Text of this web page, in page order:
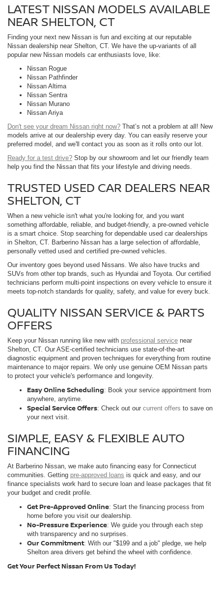
LATEST NISSAN MODELS AVAILABLE
NEAR SHELTON, CT
Finding your next new Nissan is fun and exciting at our reputable
Nissan dealership near Shelton, CT. We have the up-variants of all
popular new Nissan models car enthusiasts love, like:
Nissan Rogue
Nissan Pathfinder
Nissan Altima
Nissan Sentra
Nissan Murano
Nissan Ariya
Don't see your dream Nissan right now? That’s not a problem at all! New
models arrive at our dealership every day. You can easily reserve your
preferred model, and we'll contact you as soon as it rolls onto our lot.
Ready for a test drive? Stop by our showroom and let our friendly team
help you find the Nissan that fits your lifestyle and driving needs.
TRUSTED USED CAR DEALERS NEAR
SHELTON, CT
When a new vehicle isn't what you're looking for, and you want
something affordable, reliable, and budget-friendly, a pre-owned vehicle
is a smart choice. Stop searching for dependable used car dealerships
in Shelton, CT. Barberino Nissan has a large selection of affordable,
personally vetted used and certified pre-owned vehicles.
Our inventory goes beyond used Nissans. We also have trucks and
SUVs from other top brands, such as Hyundai and Toyota. Our certified
technicians perform multi-point inspections on every vehicle to ensure it
meets top-notch standards for quality, safety, and value for every buck.
QUALITY NISSAN SERVICE & PARTS
OFFERS
Keep your Nissan running like new with professional service near
Shelton, CT. Our ASE-certified technicians use state-of-the-art
diagnostic equipment and proven techniques for everything from routine
maintenance to major repairs. We only use genuine OEM Nissan parts
to protect your vehicle's performance and longevity.
Easy Online Scheduling: Book your service appointment from
anywhere, anytime.
Special Service Offers: Check out our current offers to save on
your next visit.
SIMPLE, EASY & FLEXIBLE AUTO
FINANCING
At Barberino Nissan, we make auto financing easy for Connecticut
communities. Getting pre-approved loans is quick and easy, and our
finance specialists work hard to secure loan and lease packages that fit
your budget and credit profile.
Get Pre-Approved Online: Start the financing process from
home before you visit our dealership.
No-Pressure Experience: We guide you through each step
with transparency and no surprises.
Our Commitment: With our "$199 and a job" pledge, we help
Shelton area drivers get behind the wheel with confidence.
Get Your Perfect Nissan From Us Today!